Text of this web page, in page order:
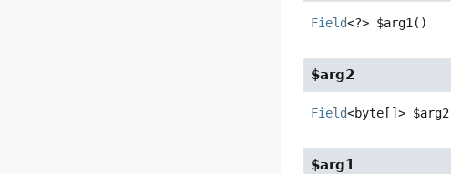
Field<?> $arg1 ()
$arg2
Field<byte[]> $arg2
$arg1